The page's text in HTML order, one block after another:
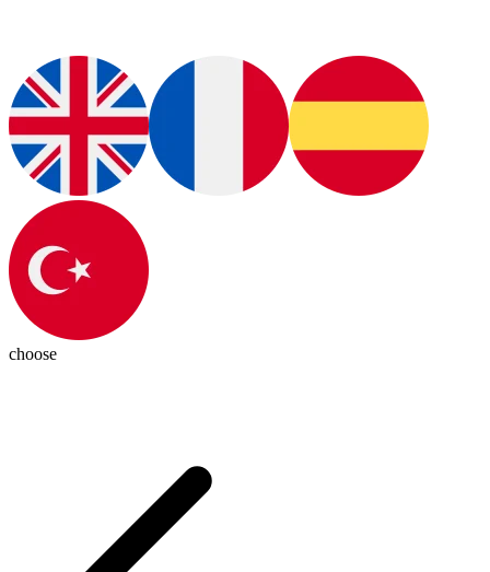
choose